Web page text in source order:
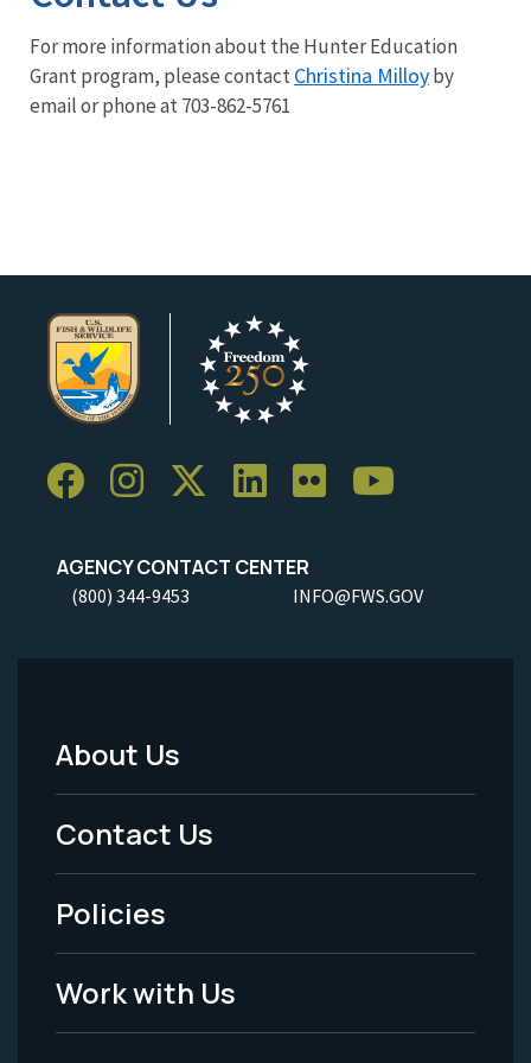
For more information about the Hunter Education
Grant program, please contact Christina Milloyby
email or phone at 703-862-5761
AGENCY CONTACT CENTER
(800) 344-9453 INFO@FWS.GOV
Footer
Menu
-
Legal
About Us
Contact Us
Policies
Work with Us